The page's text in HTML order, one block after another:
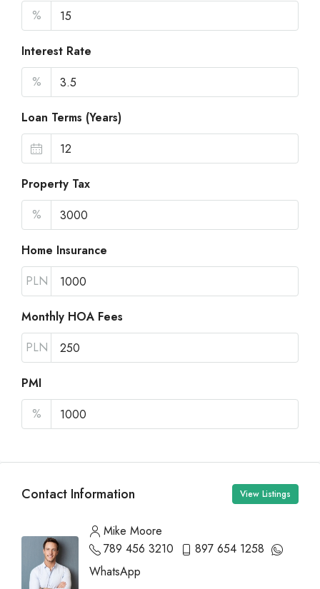
%
Interest Rate
%
Loan Terms (Years)
Property Tax
%
Home Insurance
PLN
Monthly HOA Fees
PLN
PMI
%
Contact Information View Listings
Mike Moore
789 456 3210
897 654 1258
WhatsApp